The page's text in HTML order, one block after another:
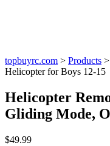
topbuyrc.com > Products >
Helicopter for Boys 12-15
Helicopter
Gliding Mode,
$49.99